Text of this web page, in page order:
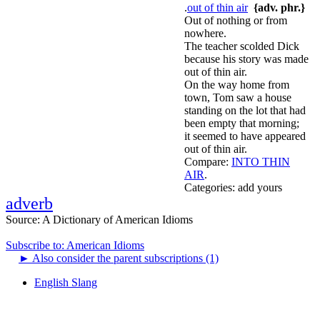
.out of thin air {adv. phr.}
Out of nothing or from
nowhere.
The teacher scolded Dick
because his story was made
out of thin air.
On the way home from
town, Tom saw a house
standing on the lot that had
been empty that morning;
it seemed to have appeared
out of thin air.
Compare: INTO THIN
AIR.
Categories: add yours
adverb
Source: A Dictionary of American Idioms
Subscribe to: American Idioms
► Also consider the parent subscriptions (1)
English Slang